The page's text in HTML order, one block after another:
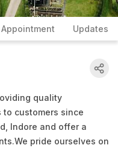
Updates
quality
customers since
Indore and offer a
pride ourselves on